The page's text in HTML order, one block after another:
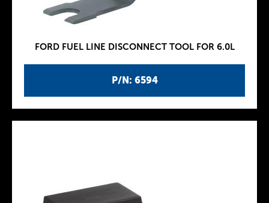
P/N: 6594
FORD FUEL LINE DISCONNECT TOOL FOR 6.0L